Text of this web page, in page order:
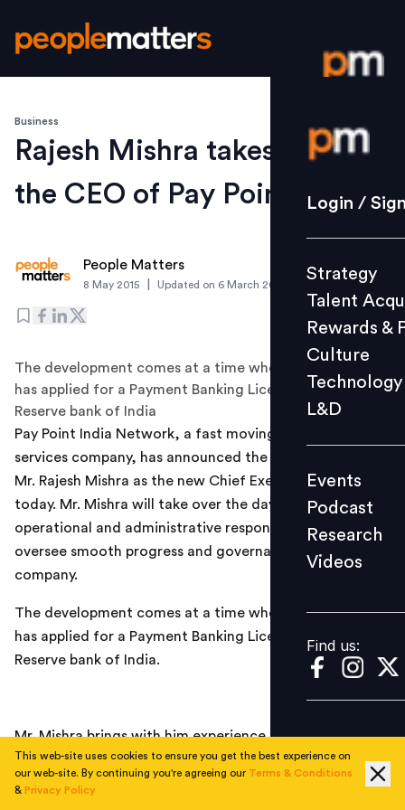
Login /
Strategy
Culture
L&D
Events
Videos
Find us:
Login /
Strategy
Talent
Rewards &
Culture
Technology
L&D
Events
Podcast
Research
Videos
Find us:
Business
Rajesh Mishra takes over as
the CEO of Pay Point India
People Matters
8 May 2015 Updated on 6 March 2019
The development comes at a time when the company
has applied for a Payment Banking License to the
Reserve bank of India
Pay Point India Network, a fast moving consumer
services company, has announced the appointment of
Mr. Rajesh Mishra as the new Chief Executive Officer
today. Mr. Mishra will take over the day-to-day
operational and administrative responsibilities and
oversee smooth progress and governance in the
company.
The development comes at a time when the company
has applied for a Payment Banking License to the
Reserve bank of India.
Mr. Mishra brings with him experience of more than 20
years in diverse industries like Information Technology,
Network Solutions, and Telecommunication. In the last
This web-site uses cookies to ensure you get the best experience on
our web-site. By continuing you're agreeing our Terms & Conditions
& Privacy Policy